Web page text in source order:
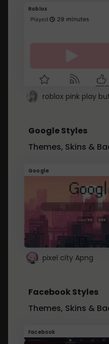
Roblox
roblox pink play
Google Styles
Themes, Skins &
Google
pixel city Apng
Facebook Styles
Themes, Skins &
Facebook